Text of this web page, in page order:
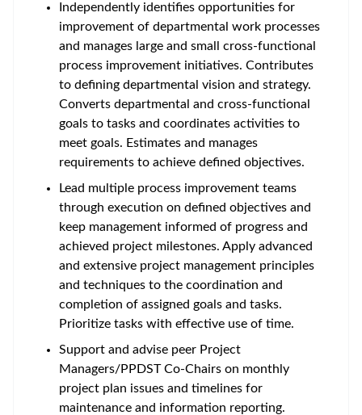
Independently identifies opportunities for
improvement of departmental work processes
and manages large and small cross-functional
process improvement initiatives. Contributes
to defining departmental vision and strategy.
Converts departmental and cross-functional
goals to tasks and coordinates activities to
meet goals. Estimates and manages
requirements to achieve defined objectives.
Lead multiple process improvement teams
through execution on defined objectives and
keep management informed of progress and
achieved project milestones. Apply advanced
and extensive project management principles
and techniques to the coordination and
completion of assigned goals and tasks.
Prioritize tasks with effective use of time.
Support and advise peer Project
Managers/PPDST Co-Chairs on monthly
project plan issues and timelines for
maintenance and information reporting.